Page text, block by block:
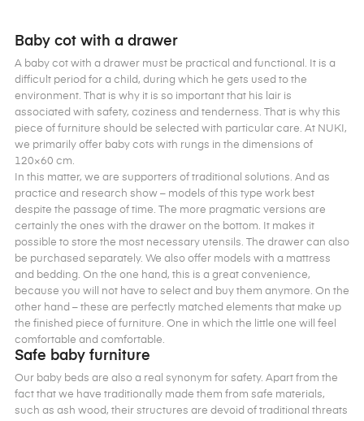
Baby cot with a drawer
A baby cot with a drawer must be practical and functional. It is a
difficult period for a child, during which he gets used to the
environment. That is why it is so important that his lair is
associated with safety, coziness and tenderness. That is why this
piece of furniture should be selected with particular care. At NUKI,
we primarily offer baby cots with rungs in the dimensions of
120×60 cm.
In this matter, we are supporters of traditional solutions. And as
practice and research show – models of this type work best
despite the passage of time. The more pragmatic versions are
certainly the ones with the drawer on the bottom. It makes it
possible to store the most necessary utensils. The drawer can also
be purchased separately. We also offer models with a mattress
and bedding. On the one hand, this is a great convenience,
because you will not have to select and buy them anymore. On the
other hand – these are perfectly matched elements that make up
the finished piece of furniture. One in which the little one will feel
comfortable and comfortable.
Safe baby furniture
Our baby beds are also a real synonym for safety. Apart from the
fact that we have traditionally made them from safe materials,
such as ash wood, their structures are devoid of traditional threats